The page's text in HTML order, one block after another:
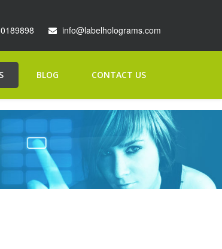
info@labelholograms.com
BLOG CONTACT US